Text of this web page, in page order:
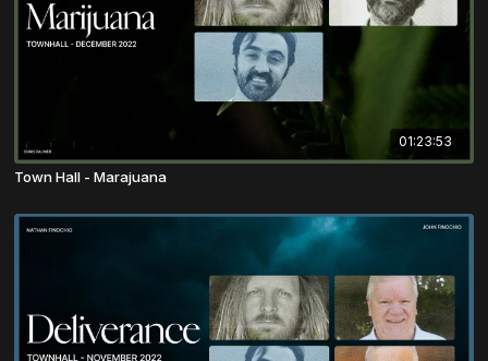
01:23:53
Town Hall - Marajuana